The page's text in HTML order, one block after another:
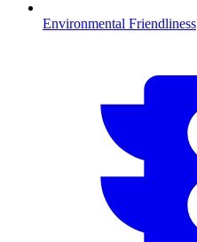
Environmental Friendliness